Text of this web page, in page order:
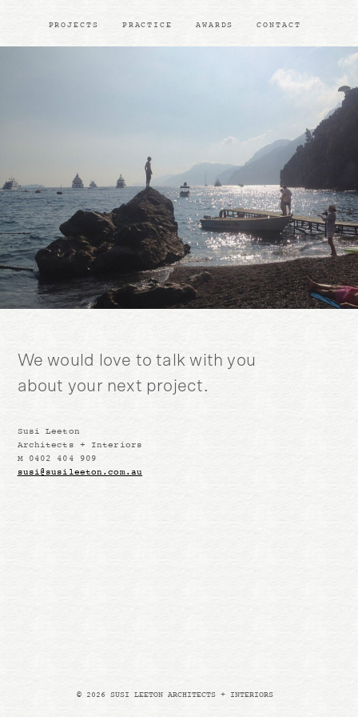
We would love to talk with you
about your next project.
Susi Leeton
Architects + Interiors
M 0402 404 909
susi@susileeton.com.au
© 2026 SUSI LEETON ARCHITECTS + INTERIORS
PROJECTS PRACTICE AWARDS CONTACT